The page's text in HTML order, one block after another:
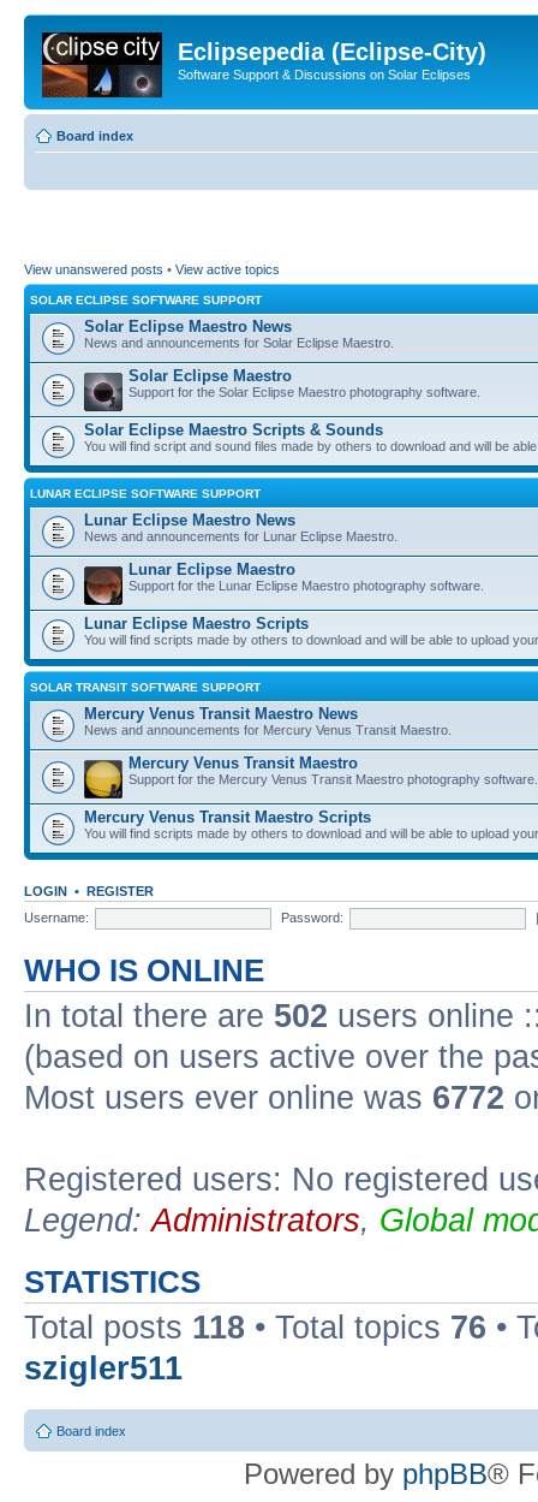
Eclipsepedia (Eclipse-City)
Software Support & Discussions on Solar Eclipses
Board index
View unanswered posts • View active topics
SOLAR ECLIPSE SOFTWARE SUPPORT
Solar Eclipse Maestro News
News and announcements for Solar Eclipse Maestro.
Solar Eclipse Maestro
Support for the Solar Eclipse Maestro photography software.
Solar Eclipse Maestro Scripts & Sounds
You will find script and sound files made by others to download and will be
LUNAR ECLIPSE SOFTWARE SUPPORT
Lunar Eclipse Maestro News
News and announcements for Lunar Eclipse Maestro.
Lunar Eclipse Maestro
Support for the Lunar Eclipse Maestro photography software.
Lunar Eclipse Maestro Scripts
You will find scripts made by others to download and will be able to upload
SOLAR TRANSIT SOFTWARE SUPPORT
Mercury Venus Transit Maestro News
News and announcements for Mercury Venus Transit Maestro.
Mercury Venus Transit Maestro
Support for the Mercury Venus Transit Maestro photography software.
Mercury Venus Transit Maestro Scripts
You will find scripts made by others to download and will be able to upload
LOGIN • REGISTER
Username:
Password:
WHO IS ONLINE
In total there are 502 users online
(based on users active over the
Most users ever online was 6772
Registered users: No registered
Legend:Administrators, Global
STATISTICS
Total posts 118 • Total topics 76 •
szigler511
Board index
Powered by phpBB®